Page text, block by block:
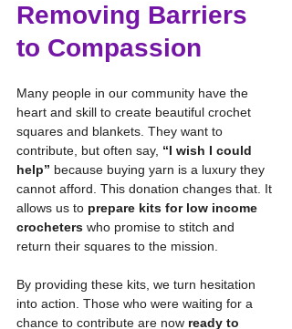
Removing Barriers
to Compassion
Many people in our community have the
heart and skill to create beautiful crochet
squares and blankets. They want to
contribute, but often say, “I wish I could
help” because buying yarn is a luxury they
cannot afford. This donation changes that. It
allows us to prepare kits for low income
crocheters who promise to stitch and
return their squares to the mission.
By providing these kits, we turn hesitation
into action. Those who were waiting for a
chance to contribute are now ready to